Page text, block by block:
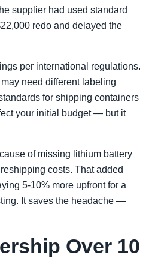
supplier had used standard
redo and delayed the
per international regulations.
need different labeling
for shipping containers
your initial budget — but it
of missing lithium battery
costs. That added
5-10% more upfront for a
It saves the headache —
Over 10